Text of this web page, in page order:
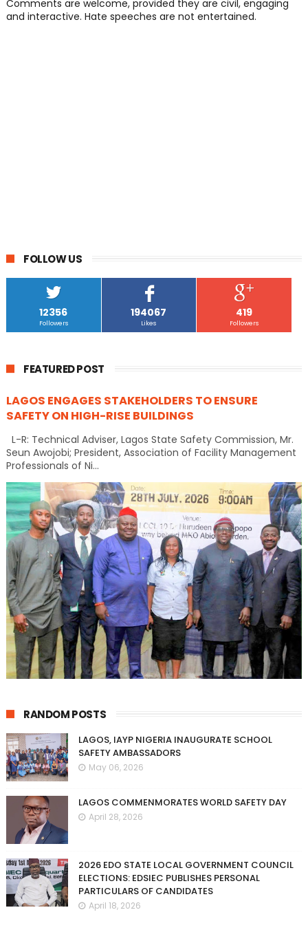
Comments are welcome, provided they are civil, engaging
and interactive. Hate speeches are not entertained.
FOLLOW US
12356
Followers
194067
Likes
419
Followers
FEATURED POST
LAGOS ENGAGES STAKEHOLDERS TO ENSURE
SAFETY ON HIGH-RISE BUILDINGS
L-R: Technical Adviser, Lagos State Safety Commission, Mr.
Seun Awojobi; President, Association of Facility Management
Professionals of Ni...
RANDOM POSTS
LAGOS, IAYP NIGERIA INAUGURATE SCHOOL
SAFETY AMBASSADORS
May 06, 2026
LAGOS COMMENMORATES WORLD SAFETY DAY
April 28, 2026
2026 EDO STATE LOCAL GOVERNMENT COUNCIL
ELECTIONS: EDSIEC PUBLISHES PERSONAL
PARTICULARS OF CANDIDATES
April 18, 2026